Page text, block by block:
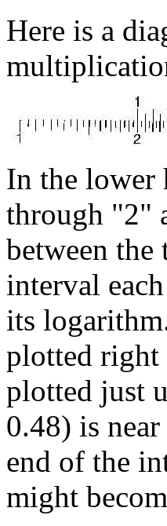
Here is a
In the lower
through "2"
between
interval
its
plotted right
plotted just
0.48) is
end of the
might